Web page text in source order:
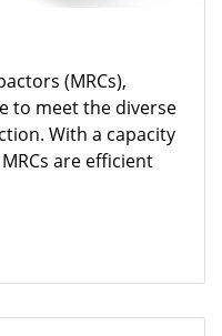
(MRCs),
to meet the diverse
With a capacity
are efficient